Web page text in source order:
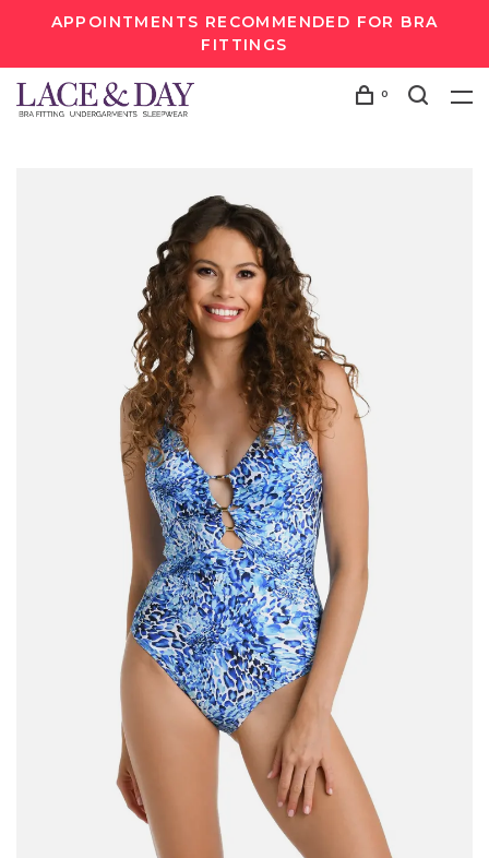
APPOINTMENTS RECOMMENDED FOR BRA
FITTINGS
0